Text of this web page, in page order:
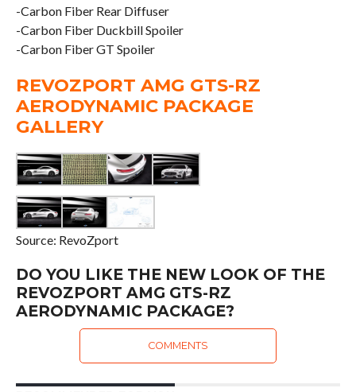
-Carbon Fiber Rear Diffuser
-Carbon Fiber Duckbill Spoiler
-Carbon Fiber GT Spoiler
REVOZPORT AMG GTS-RZ
AERODYNAMIC PACKAGE
GALLERY
Source: RevoZport
DO YOU LIKE THE NEW LOOK OF THE
REVOZPORT AMG GTS-RZ
AERODYNAMIC PACKAGE?
COMMENTS